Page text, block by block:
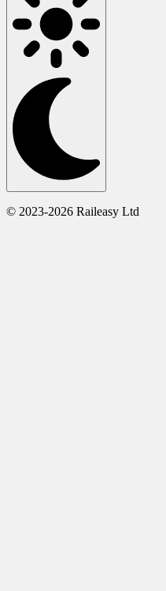
© 2023-2026 Raileasy Ltd